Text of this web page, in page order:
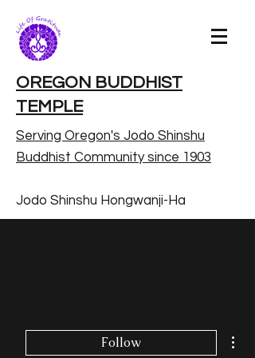
OREGON BUDDHIST
TEMPLE
Serving Oregon's Jodo Shinshu
Buddhist Community since 1903
Jodo Shinshu Hongwanji-Ha
Follow